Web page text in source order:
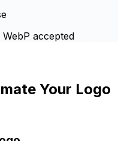
WebP accepted
Your Logo